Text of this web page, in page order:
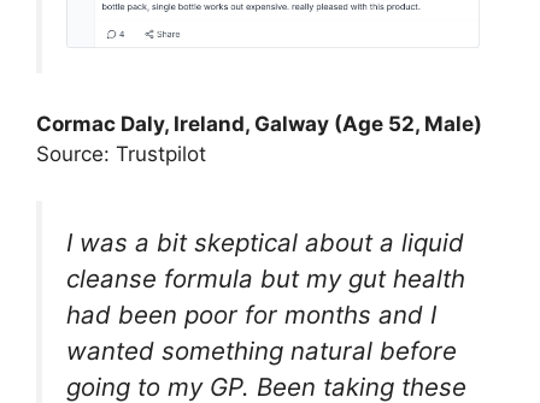
Cormac Daly, Ireland, Galway (Age 52, Male)
Source: Trustpilot
I was a bit skeptical about a liquid
cleanse formula but my gut health
had been poor for months and I
wanted something natural before
going to my GP. Been taking these